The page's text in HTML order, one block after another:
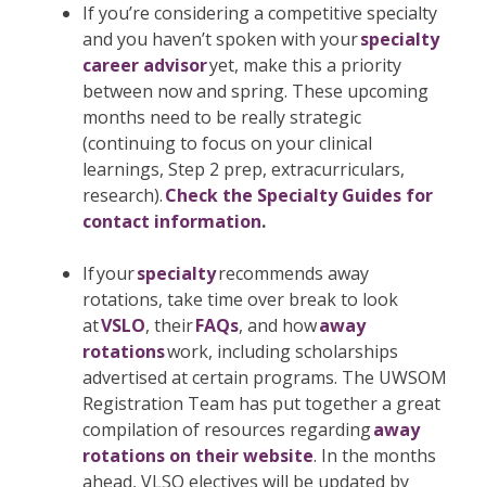
If you’re considering a competitive specialty
and you haven’t spoken with yourspecialty
career advisoryet, make this a priority
between now and spring. These upcoming
months need to be really strategic
(continuing to focus on your clinical
learnings, Step 2 prep, extracurriculars,
research).Check the Specialty Guides for
contact information.
If yourspecialtyrecommends away
rotations, take time over break to look
atVSLO, theirFAQs, and howaway
rotationswork, including scholarships
advertised at certain programs. The UWSOM
Registration Team has put together a great
compilation of resources regardingaway
rotations on their website. In the months
ahead, VLSO electives will be updated by